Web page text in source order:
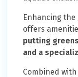
Enhancing
offers
putting
and a
Combined